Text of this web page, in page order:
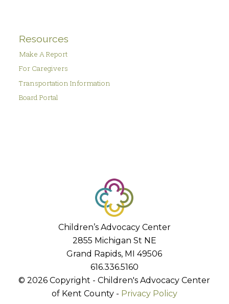
Resources
Make A Report
For Caregivers
Transportation Information
Board Portal
Children’s Advocacy Center
2855 Michigan St NE
Grand Rapids, MI 49506
616.336.5160
© 2026 Copyright - Children's Advocacy Center
of Kent County - Privacy Policy